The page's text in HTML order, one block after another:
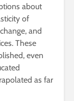
about
of
and
These
even
as far